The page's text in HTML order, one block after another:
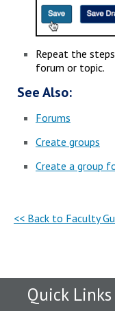
Repeat the
forum or topic.
See Also:
Forums
Create groups
Create a group
<< Back to Faculty
Quick Links